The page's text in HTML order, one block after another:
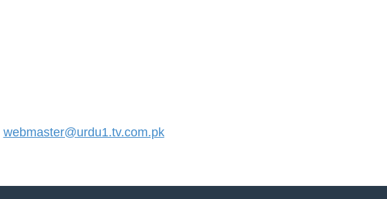
webmaster@urdu1.tv.com.pk